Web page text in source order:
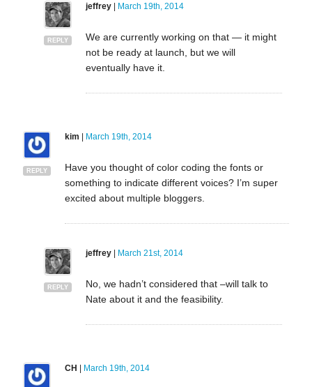
REPLY
jeffrey| March 19th, 2014
We are currently working on that — it might
not be ready at launch, but we will
eventually have it.
REPLY
kim March 19th, 2014
Have you thought of color coding the fonts or
something to indicate different voices? I’m super
excited about multiple bloggers.
REPLY
jeffrey| March 21st, 2014
No, we hadn’t considered that –will talk to
Nate about it and the feasibility.
CH March 19th, 2014